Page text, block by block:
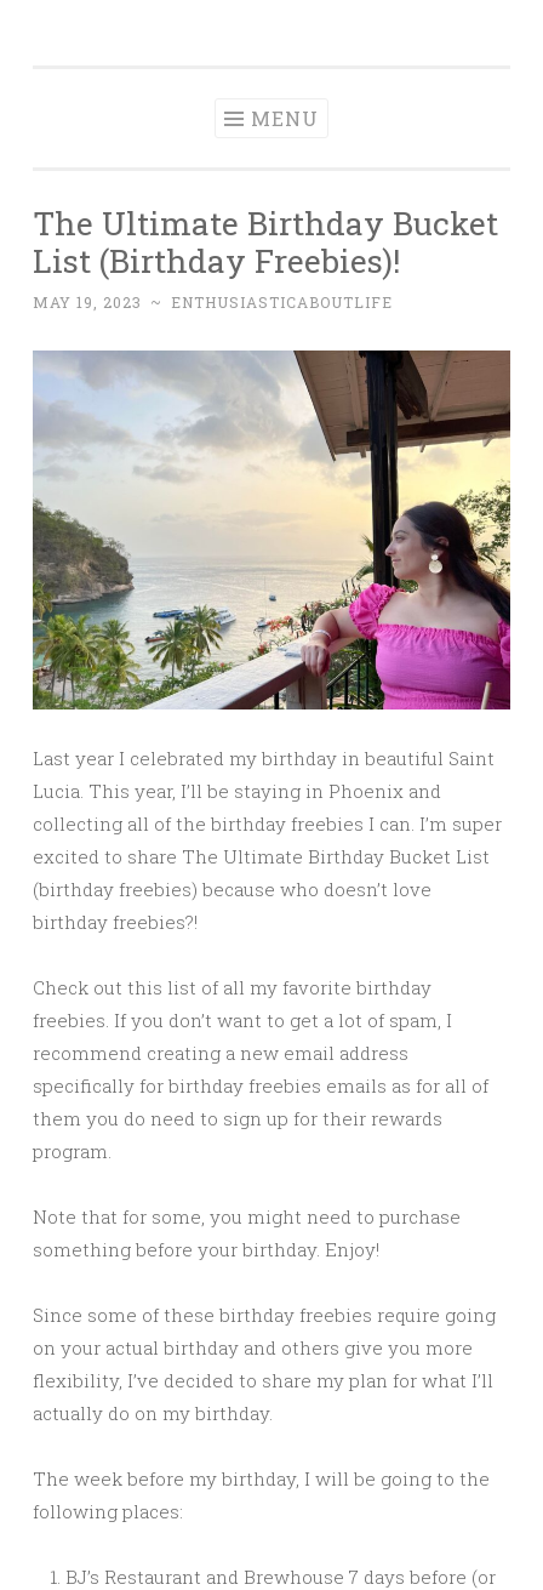
MENU
The Ultimate Birthday Bucket
List (Birthday Freebies)!
MAY 19, 2023 ~ ENTHUSIASTICABOUTLIFE
Last year I celebrated my birthday in beautiful Saint
Lucia. This year, I’ll be staying in Phoenix and
collecting all of the birthday freebies I can. I’m super
excited to share The Ultimate Birthday Bucket List
(birthday freebies) because who doesn’t love
birthday freebies?!
Check out this list of all my favorite birthday
freebies. If you don’t want to get a lot of spam, I
recommend creating a new email address
specifically for birthday freebies emails as for all of
them you do need to sign up for their rewards
program.
Note that for some, you might need to purchase
something before your birthday. Enjoy!
Since some of these birthday freebies require going
on your actual birthday and others give you more
flexibility, I’ve decided to share my plan for what I’ll
actually do on my birthday.
The week before my birthday, I will be going to the
following places:
BJ’s Restaurant and Brewhouse 7 days before (or